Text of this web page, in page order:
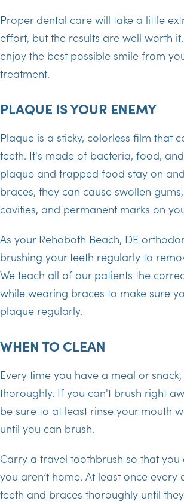
Proper dental care will take a little
effort, but the results are well worth
enjoy the best possible smile from
treatment.
PLAQUE IS YOUR ENEMY
Plaque is a sticky, colorless film that
teeth. It's made of bacteria, food,
plaque and trapped food stay on
braces, they can cause swollen
cavities, and permanent marks on
As your Rehoboth Beach, DE
brushing your teeth regularly to
We teach all of our patients the
while wearing braces to make sure
plaque regularly.
WHEN TO CLEAN
Every time you have a meal or
thoroughly. If you can't brush right
be sure to at least rinse your mouth
until you can brush.
Carry a travel toothbrush so that you
you aren’t home. At least once every
teeth and braces thoroughly until